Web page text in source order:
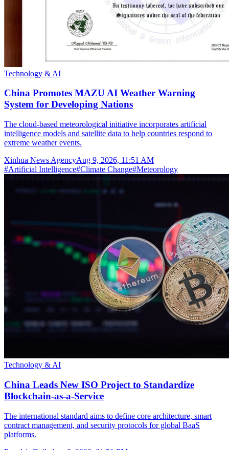
Technology & AI
China Promotes MAZU AI Weather Warning
System for Developing Nations
The cloud-based meteorological initiative incorporates artificial
intelligence models and satellite data to help countries respond to
extreme weather events.
Xinhua News AgencyAug 9, 2026, 11:51 AM
#Artificial Intelligence#Climate Change#Meteorology
Technology & AI
China Leads New ISO Project to Standardize
Blockchain-as-a-Service
The international standard aims to define core architecture, smart
contract management, and security protocols for global BaaS
platforms.